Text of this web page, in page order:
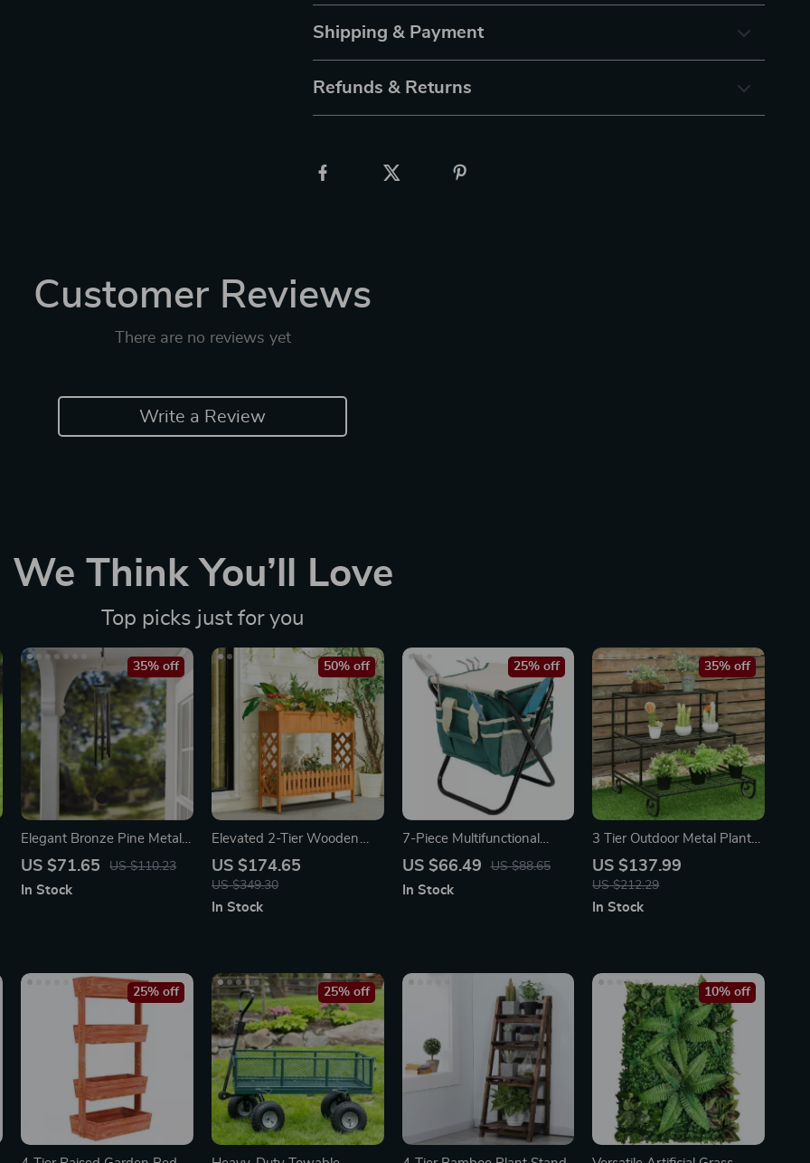
Shipping & Payment
Refunds & Returns
Customer Reviews
There are no reviews yet
Write a Review
We Think You’ll Love
Top picks just for you
Elegant Bronze Pine Metal
Wind Chime
US $71.65 US $110.23
35% off
In Stock
Elevated 2-Tier Wooden
Garden Bed
US $174.65
US $349.30
50% off
In Stock
7-Piece Multifunctional
Garden Tool Set with
US $66.49 US $88.65
25% off
In Stock
3 Tier Outdoor Metal Plant
Stand
US $137.99
US $212.29
35% off
In Stock
25% off 25% off 10% off